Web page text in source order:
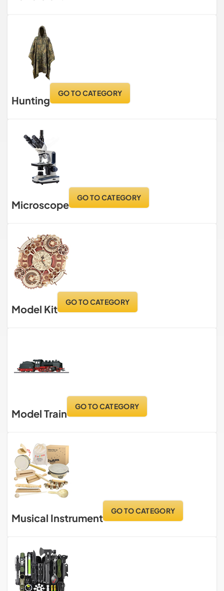
Hunting
GO TO CATEGORY
Microscope
GO TO CATEGORY
Model Kit
GO TO CATEGORY
Model Train
GO TO CATEGORY
Musical Instrument
GO TO CATEGORY